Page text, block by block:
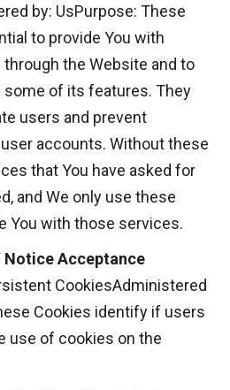
by: UsPurpose: These
to provide You with
the Website and to
some of its features. They
users and prevent
accounts. Without these
that You have asked for
and We only use these
You with those services.
Notice Acceptance
CookiesAdministered
Cookies identify if users
use of cookies on the